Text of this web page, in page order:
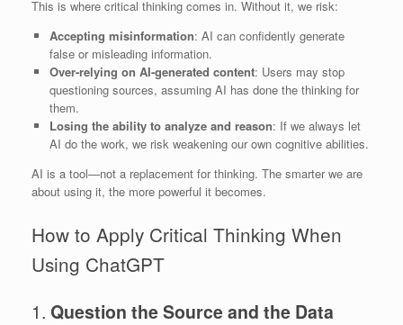
This is where critical thinking comes in. Without it, we risk:
Accepting misinformation: AI can confidently generate
false or misleading information.
Over-relying on AI-generated content: Users may stop
questioning sources, assuming AI has done the thinking for
them.
Losing the ability to analyze and reason: If we always let
AI do the work, we risk weakening our own cognitive abilities.
AI is a tool—not a replacement for thinking. The smarter we are
about using it, the more powerful it becomes.
How to Apply Critical Thinking When
Using ChatGPT
1. Question the Source and the Data